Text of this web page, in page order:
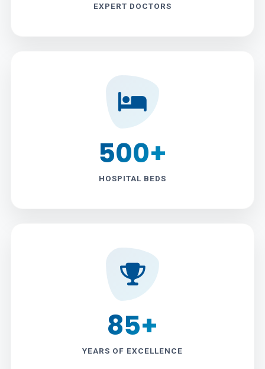
EXPERT DOCTORS
500+
HOSPITAL BEDS
85+
YEARS OF EXCELLENCE